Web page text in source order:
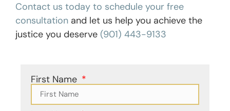
Contact us today to schedule your free
consultation and let us help you achieve the
justice you deserve (901) 443-9133
First Name